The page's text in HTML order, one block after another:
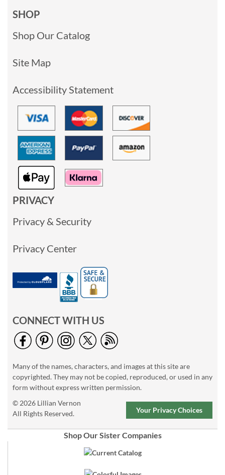
SHOP
Shop Our Catalog
Site Map
Accessibility Statement
PRIVACY
Privacy & Security
Privacy Center
CONNECT WITH US
Many of the names, characters, and images at this site are
copyrighted. They may not be copied, reproduced, or used in any
form without express written permission.
© 2026 Lillian Vernon
All Rights Reserved.
Your Privacy Choices
Shop Our Sister Companies